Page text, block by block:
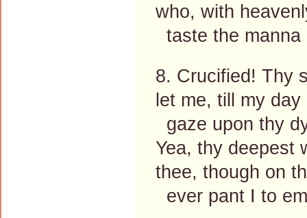
who, with
taste the
8. Crucified! Thy
let me, till my day
gaze upon thy
Yea, thy deepest
thee, though on
ever pant I to